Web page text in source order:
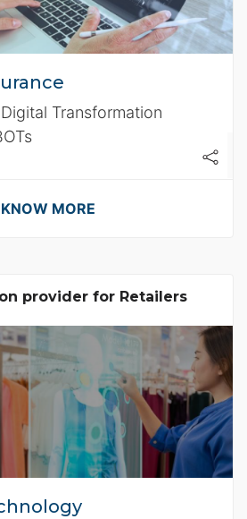
Transformation
KNOW MORE
provider for Retailers